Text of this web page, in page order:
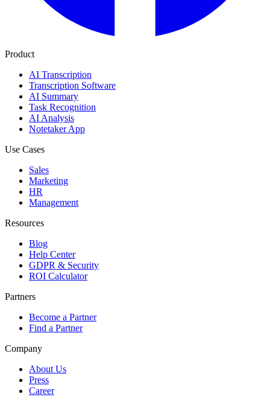
Product
AI Transcription
Transcription Software
AI Summary
Task Recognition
AI Analysis
Notetaker App
Use Cases
Sales
Marketing
HR
Management
Resources
Blog
Help Center
GDPR & Security
ROI Calculator
Partners
Become a Partner
Find a Partner
Company
About Us
Press
Career